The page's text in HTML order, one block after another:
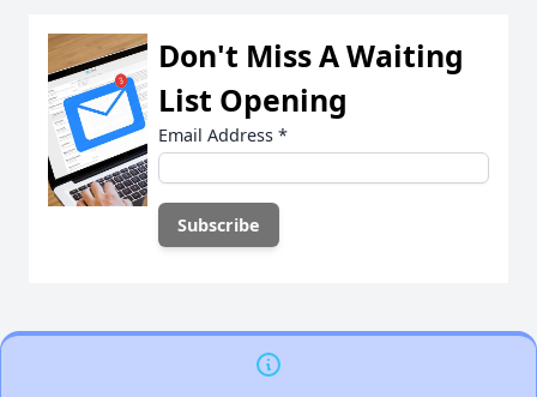
Don't Miss A Waiting
List Opening
Email Address *